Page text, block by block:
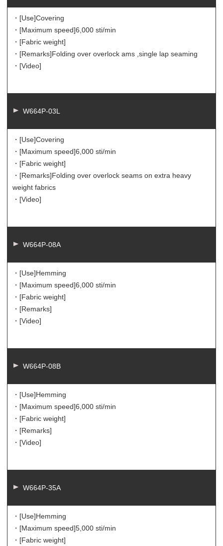
・[Use]Covering
・[Maximum speed]6,000 sti/min
・[Fabric weight]
・[Remarks]Folding over overlock ams ,single lap seaming
・[Video]
W664P-03L
・[Use]Covering
・[Maximum speed]6,000 sti/min
・[Fabric weight]
・[Remarks]Folding over overlock seams on extra heavy
weight fabrics
・[Video]
W664P-08A
・[Use]Hemming
・[Maximum speed]6,000 sti/min
・[Fabric weight]
・[Remarks]
・[Video]
W664P-08B
・[Use]Hemming
・[Maximum speed]6,000 sti/min
・[Fabric weight]
・[Remarks]
・[Video]
W664P-35A
・[Use]Hemming
・[Maximum speed]5,000 sti/min
・[Fabric weight]